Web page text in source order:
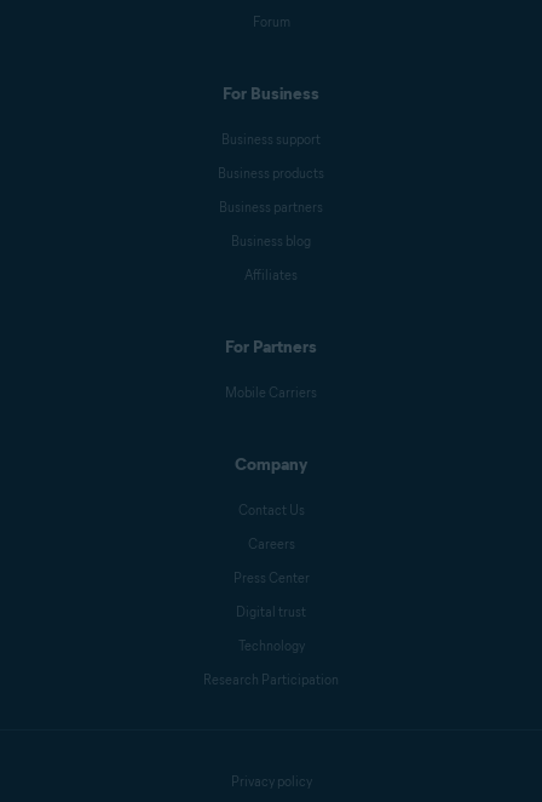
Forum
For Business
Business support
Business products
Business partners
Business blog
Affiliates
For Partners
Mobile Carriers
Company
Contact Us
Careers
Press Center
Digital trust
Technology
Research Participation
Privacy policy